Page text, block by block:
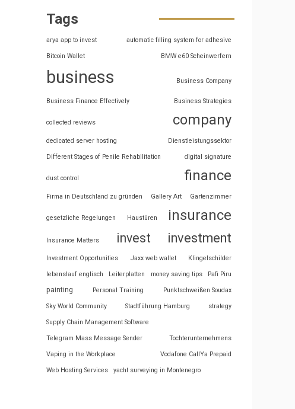
Tags
arya app to invest automatic filling system for adhesive
Bitcoin Wallet BMW e60 Scheinwerfern
business Business Company
Business Finance Effectively Business Strategies
collected reviews company
dedicated server hosting Dienstleistungssektor
Different Stages of Penile Rehabilitation digital signature
dust control finance
Firma in Deutschland zu gründen Gallery Art Gartenzimmer
gesetzliche Regelungen Haustüren insurance
Insurance Matters invest investment
Investment Opportunities Jaxx web wallet Klingelschilder
lebenslauf englisch Leiterplatten money saving tips Pafi Piru
painting Personal Training Punktschweißen Soudax
Sky World Community Stadtführung Hamburg strategy
Supply Chain Management Software
Telegram Mass Message Sender Tochterunternehmens
Vaping in the Workplace Vodafone CallYa Prepaid
Web Hosting Services yacht surveying in Montenegro